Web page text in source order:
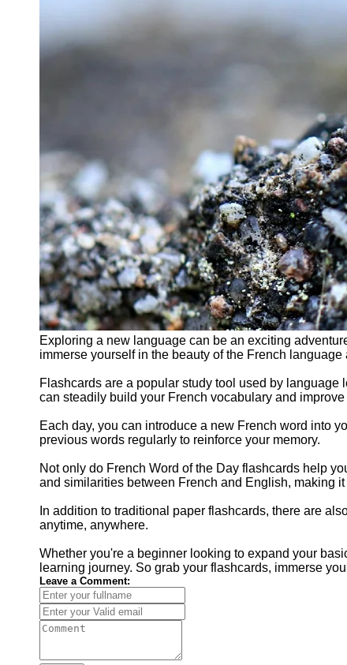
Exploring a new language can be an exciting
immerse yourself in the beauty of the French
Flashcards are a popular study tool used by
can steadily build your French vocabulary and
Each day, you can introduce a new French word into
previous words regularly to reinforce your memory.
Not only do French Word of the Day flashcards help
and similarities between French and English, making
In addition to traditional paper flashcards, there are
anytime, anywhere.
Whether you're a beginner looking to expand your
learning journey. So grab your flashcards, immerse
Leave a Comment: